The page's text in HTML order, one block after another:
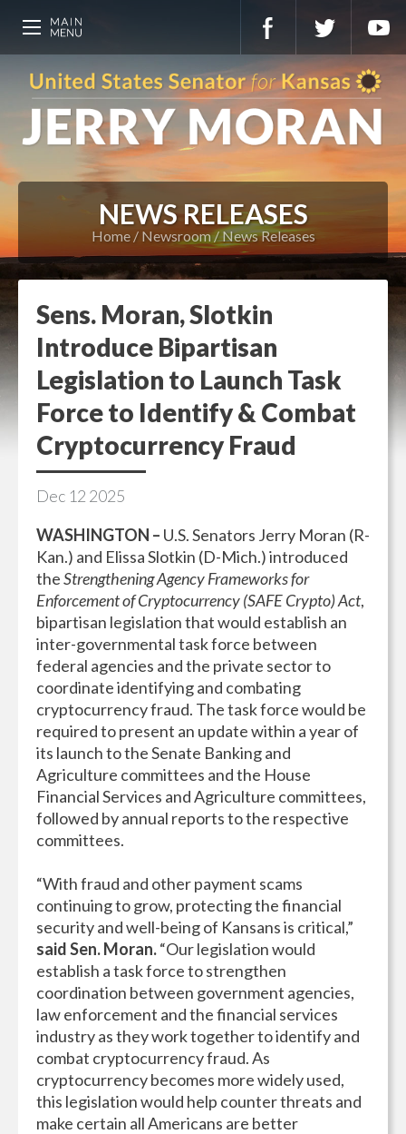
NEWS RELEASES
Home Newsroom News Releases
Sens. Moran, Slotkin
Introduce Bipartisan
Legislation to Launch Task
Force to Identify & Combat
Cryptocurrency Fraud
Dec 12 2025
WASHINGTON – U.S. Senators Jerry Moran (R-
Kan.) and Elissa Slotkin (D-Mich.) introduced
theStrengthening Agency Frameworks for
Enforcement of Cryptocurrency (SAFE Crypto) Act,
bipartisan legislation that would establish an
inter-governmental task force between
federal agencies and the private sector to
coordinate identifying and combating
cryptocurrency fraud. The task force would be
required to present an update within a year of
its launch to the Senate Banking and
Agriculture committees and the House
Financial Services and Agriculture committees,
followed by annual reports to the respective
committees.
“With fraud and other payment scams
continuing to grow, protecting the financial
security and well-being of Kansans is critical,”
said Sen. Moran.“Our legislation would
establish a task force to strengthen
coordination between government agencies,
law enforcement and the financial services
industry as they work together to identify and
combat cryptocurrency fraud. As
cryptocurrency becomes more widely used,
this legislation would help counter threats and
make certain all Americans are better